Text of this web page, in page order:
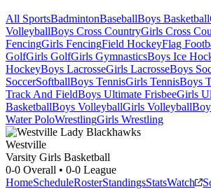
All SportsBadmintonBaseballBoys Basketball
VolleyballBoys Cross CountryGirls Cross
FencingGirls FencingField HockeyFlag
GolfGirls GolfGirls GymnasticsBoys Ice
HockeyBoys LacrosseGirls LacrosseBoys
SoccerSoftballBoys TennisGirls TennisBoys
Track And FieldBoys Ultimate FrisbeeGirls
BasketballBoys VolleyballGirls Volleyball
Water PoloWrestlingGirls Wrestling
Westville
Varsity Girls Basketball
0-0 Overall • 0-0 League
HomeScheduleRosterStandingsStatsWatch